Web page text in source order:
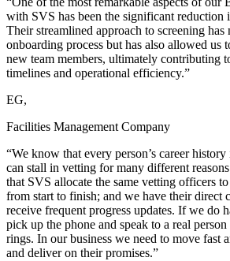
with SVS has been the significant reduction
Their streamlined approach to screening
onboarding process but has also allowed us
new team members, ultimately contributing
timelines and operational efficiency.”
EG,
Facilities Management Company
“We know that every person’s career
can stall in vetting for many different
that SVS allocate the same vetting officers
from start to finish; and we have their direct
receive frequent progress updates. If we do
pick up the phone and speak to a real
rings. In our business we need to move fast
and deliver on their promises.”